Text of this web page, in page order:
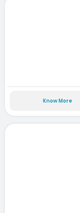
Know More